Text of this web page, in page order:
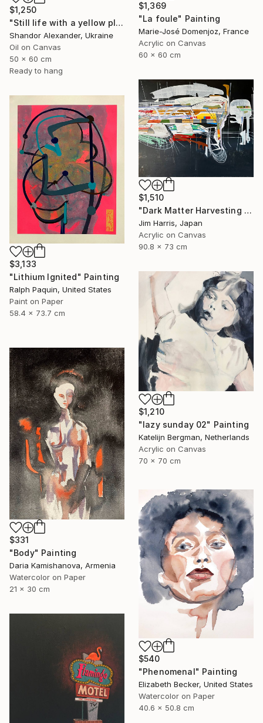
$1,250
"Still life with a yellow plate" Painting
Shandor Alexander, Ukraine
Oil on Canvas
50 x 60 cm
Ready to hang
$1,369
"La foule" Painting
Marie-José Domenjoz, France
Acrylic on Canvas
60 x 60 cm
$1,510
"Dark Matter Harvesting Platform - Hydrus." Painting
Jim Harris, Japan
Acrylic on Canvas
90.8 x 73 cm
$3,133
"Lithium Ignited" Painting
Ralph Paquin, United States
Paint on Paper
58.4 x 73.7 cm
$1,210
"lazy sunday 02" Painting
Katelijn Bergman, Netherlands
Acrylic on Canvas
70 x 70 cm
$331
"Body" Painting
Daria Kamishanova, Armenia
Watercolor on Paper
21 x 30 cm
$540
"Phenomenal" Painting
Elizabeth Becker, United States
Watercolor on Paper
40.6 x 50.8 cm